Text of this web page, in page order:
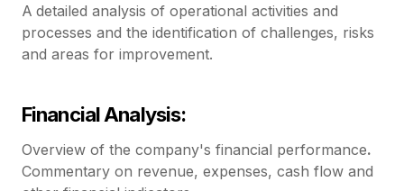
A detailed analysis of operational activities and
processes and the identification of challenges, risks
and areas for improvement.
Financial Analysis:
Overview of the company's financial performance.
Commentary on revenue, expenses, cash flow and